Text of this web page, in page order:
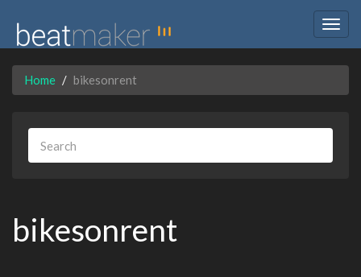
Home bikesonrent
bikesonrent